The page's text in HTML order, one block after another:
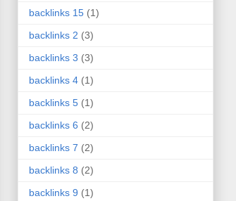
backlinks 15 (1)
backlinks 2 (3)
backlinks 3 (3)
backlinks 4 (1)
backlinks 5 (1)
backlinks 6 (2)
backlinks 7 (2)
backlinks 8 (2)
backlinks 9 (1)